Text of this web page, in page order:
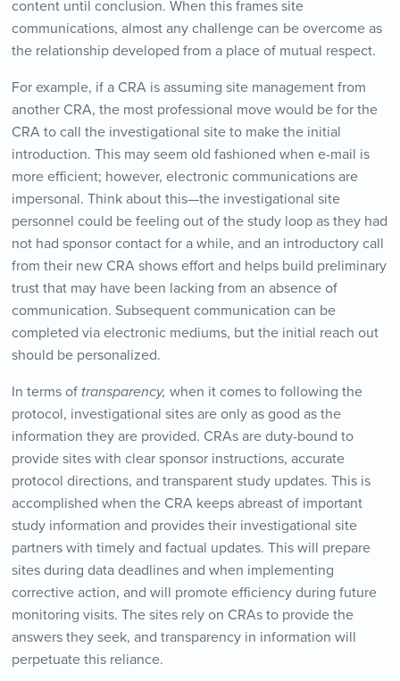
content until conclusion. When this frames site
communications, almost any challenge can be overcome as
the relationship developed from a place of mutual respect.
For example, if a CRA is assuming site management from
another CRA, the most professional move would be for the
CRA to call the investigational site to make the initial
introduction. This may seem old fashioned when e-mail is
more efficient; however, electronic communications are
impersonal. Think about this—the investigational site
personnel could be feeling out of the study loop as they had
not had sponsor contact for a while, and an introductory call
from their new CRA shows effort and helps build preliminary
trust that may have been lacking from an absence of
communication. Subsequent communication can be
completed via electronic mediums, but the initial reach out
should be personalized.
In terms of transparency, when it comes to following the
protocol, investigational sites are only as good as the
information they are provided. CRAs are duty-bound to
provide sites with clear sponsor instructions, accurate
protocol directions, and transparent study updates. This is
accomplished when the CRA keeps abreast of important
study information and provides their investigational site
partners with timely and factual updates. This will prepare
sites during data deadlines and when implementing
corrective action, and will promote efficiency during future
monitoring visits. The sites rely on CRAs to provide the
answers they seek, and transparency in information will
perpetuate this reliance.